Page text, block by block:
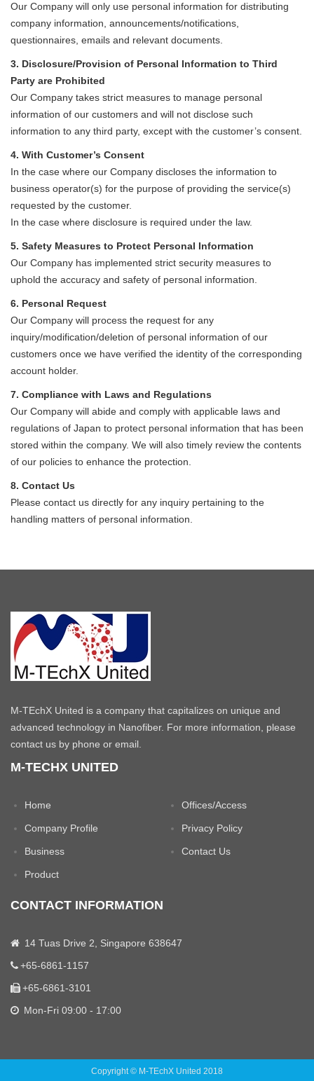
Our Company will only use personal information for distributing
company information, announcements/notifications,
questionnaires, emails and relevant documents.
3. Disclosure/Provision of Personal Information to Third
Party are Prohibited
Our Company takes strict measures to manage personal
information of our customers and will not disclose such
information to any third party, except with the customer’s consent.
4. With Customer’s Consent
In the case where our Company discloses the information to
business operator(s) for the purpose of providing the service(s)
requested by the customer.
In the case where disclosure is required under the law.
5. Safety Measures to Protect Personal Information
Our Company has implemented strict security measures to
uphold the accuracy and safety of personal information.
6. Personal Request
Our Company will process the request for any
inquiry/modification/deletion of personal information of our
customers once we have verified the identity of the corresponding
account holder.
7. Compliance with Laws and Regulations
Our Company will abide and comply with applicable laws and
regulations of Japan to protect personal information that has been
stored within the company. We will also timely review the contents
of our policies to enhance the protection.
8. Contact Us
Please contact us directly for any inquiry pertaining to the
handling matters of personal information.
M-TEchX United is a company that capitalizes on unique and
advanced technology in Nanofiber. For more information, please
contact us by phone or email.
M-TECHX UNITED
Home
Company Profile
Business
Product
Offices/Access
Privacy Policy
Contact Us
CONTACT INFORMATION
14 Tuas Drive 2, Singapore 638647
+65-6861-1157
+65-6861-3101
Mon-Fri 09:00 - 17:00
Copyright © M-TEchX United 2018